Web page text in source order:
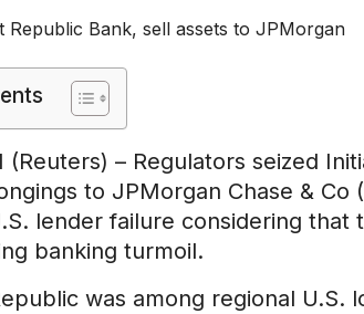
(Reuters) – Regulators seized
to JPMorgan Chase &
lender failure considering that
banking turmoil.
was among regional U.S.